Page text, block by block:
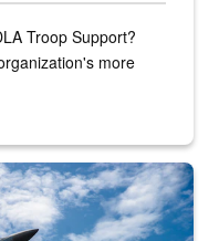
Troop Support?
more